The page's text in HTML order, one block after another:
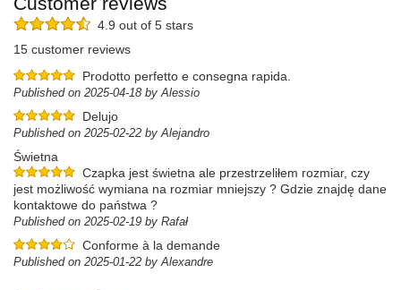
4.9 out of 5 stars
15 customer reviews
Prodotto perfetto e consegna rapida.
Published on 2025-04-18 by Alessio
Delujo
Published on 2025-02-22 by Alejandro
Świetna
Czapka jest świetna ale przestrzeliłem rozmiar, czy
jest możliwość wymiana na rozmiar mniejszy ? Gdzie znajdę dane
kontaktowe do państwa ?
Published on 2025-02-19 by Rafał
Conforme à la demande
Published on 2025-01-22 by Alexandre